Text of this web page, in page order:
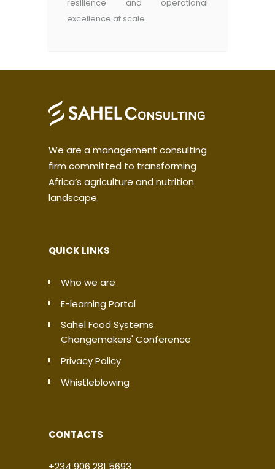
resilience and operational
excellence at scale.
We are a management consulting
firm committed to transforming
Africa’s agriculture and nutrition
landscape.
QUICK LINKS
Who we are
E-learning Portal
Sahel Food Systems
Changemakers' Conference
Privacy Policy
Whistleblowing
CONTACTS
+234 906 281 5693